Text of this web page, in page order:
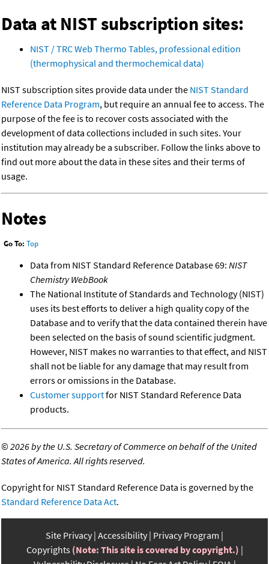
Data at NIST subscription sites:
NIST / TRC Web Thermo Tables, professional edition
(thermophysical and thermochemical data)
NIST subscription sites provide data under the NIST Standard
Reference Data Program, but require an annual fee to access. The
purpose of the fee is to recover costs associated with the
development of data collections included in such sites. Your
institution may already be a subscriber. Follow the links above to
find out more about the data in these sites and their terms of
usage.
Notes
Go To: Top
Data from NIST Standard Reference Database 69: NIST
Chemistry WebBook
The National Institute of Standards and Technology (NIST)
uses its best efforts to deliver a high quality copy of the
Database and to verify that the data contained therein have
been selected on the basis of sound scientific judgment.
However, NIST makes no warranties to that effect, and NIST
shall not be liable for any damage that may result from
errors or omissions in the Database.
Customer supportfor NIST Standard Reference Data
products.
©2026 by the U.S. Secretary of Commerce on behalf of the United
States of America. All rights reserved.
Copyright for NIST Standard Reference Data is governed by the
Standard Reference Data Act.
Site Privacy Accessibility Privacy Program
Copyrights (Note: This site is covered by copyright.)